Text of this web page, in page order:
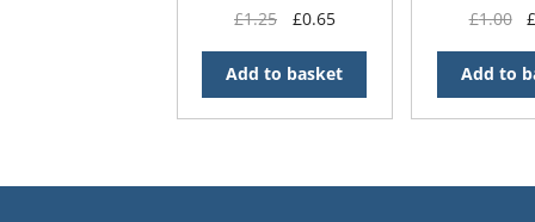
£1.25
Original
was:
£1.25.
£0.65Current
is:
£0.65.
Add to basket
£1.00
Add to